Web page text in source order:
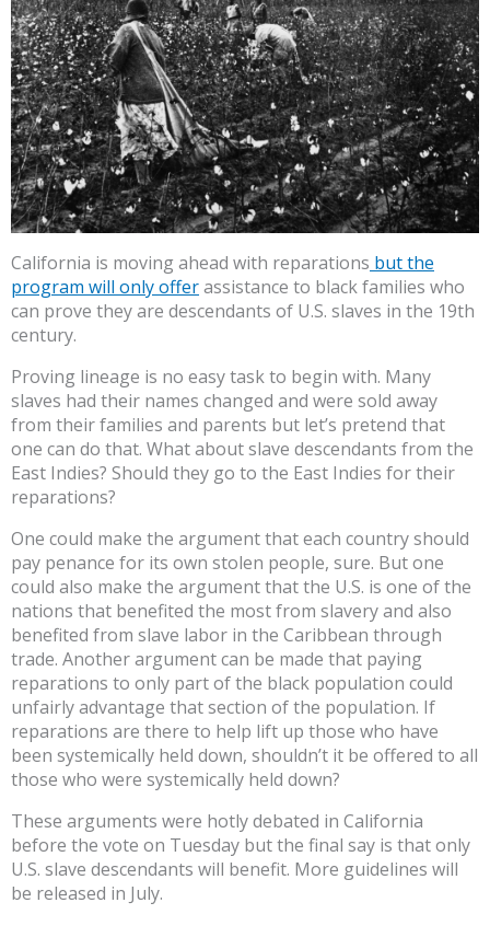
California is moving ahead with reparations but the
program will only offerassistance to black families who
can prove they are descendants of U.S. slaves in the 19th
century.
Proving lineage is no easy task to begin with. Many
slaves had their names changed and were sold away
from their families and parents but let’s pretend that
one can do that. What about slave descendants from the
East Indies? Should they go to the East Indies for their
reparations?
One could make the argument that each country should
pay penance for its own stolen people, sure. But one
could also make the argument that the U.S. is one of the
nations that benefited the most from slavery and also
benefited from slave labor in the Caribbean through
trade. Another argument can be made that paying
reparations to only part of the black population could
unfairly advantage that section of the population. If
reparations are there to help lift up those who have
been systemically held down, shouldn’t it be offered to all
those who were systemically held down?
These arguments were hotly debated in California
before the vote on Tuesday but the final say is that only
U.S. slave descendants will benefit. More guidelines will
be released in July.